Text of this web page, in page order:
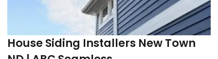
House Siding Installers New Town